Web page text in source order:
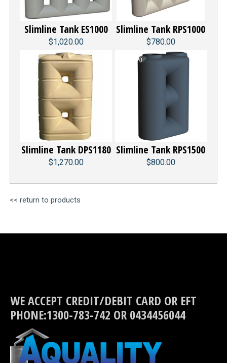
Slimline Tank ES1000
$1,020.00
Slimline Tank RPS1000
$780.00
Slimline Tank DPS1180
$1,270.00
Slimline Tank RPS1500
$800.00
<< return to products
WE ACCEPT CREDIT/DEBIT CARD OR EFT
PHONE:1300-783-742 OR 0434456044